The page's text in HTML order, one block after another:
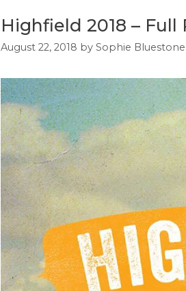
Highfield 2018 – Full
August 22, 2018 by Sophie Bluestone